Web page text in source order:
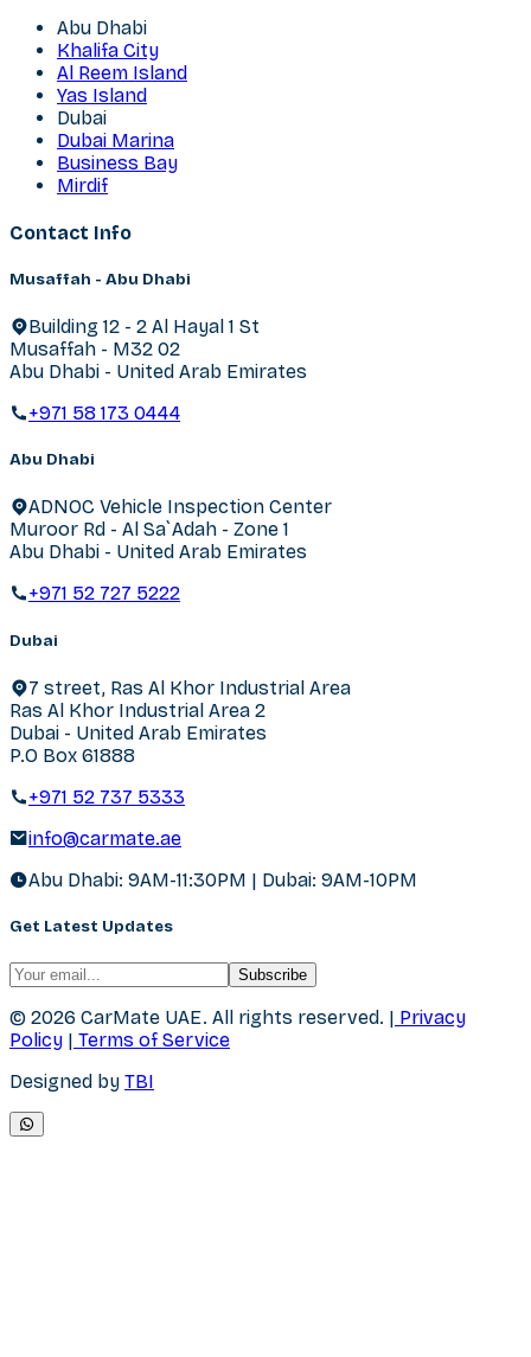
Abu Dhabi
Khalifa City
Al Reem Island
Yas Island
Dubai
Dubai Marina
Business Bay
Mirdif
Contact Info
Musaffah - Abu Dhabi
Building 12 - 2 Al Hayal 1 St
Musaffah - M32 02
Abu Dhabi - United Arab Emirates
+971 58 173 0444
Abu Dhabi
ADNOC Vehicle Inspection Center
Muroor Rd - Al Sa`Adah - Zone 1
Abu Dhabi - United Arab Emirates
+971 52 727 5222
Dubai
7 street, Ras Al Khor Industrial Area
Ras Al Khor Industrial Area 2
Dubai - United Arab Emirates
P.O Box 61888
+971 52 737 5333
info@carmate.ae
Abu Dhabi: 9AM-11:30PM | Dubai: 9AM-10PM
Get Latest Updates
Subscribe
© 2026 CarMate UAE. All rights reserved. | Privacy
Policy | Terms of Service
Designed by TBI